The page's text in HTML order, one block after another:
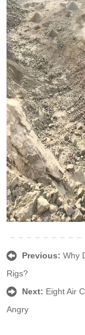
Previous:Why
Rigs?
Next: Eight Air
Angry